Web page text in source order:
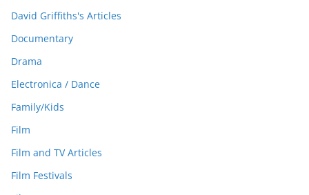
David Griffiths's Articles
Documentary
Drama
Electronica / Dance
Family/Kids
Film
Film and TV Articles
Film Festivals